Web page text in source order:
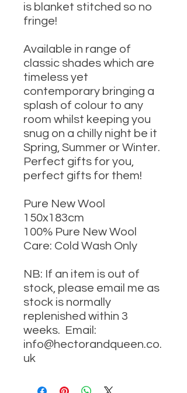
is blanket stitched so no
fringe!
Available in range of
classic shades which are
timeless yet
contemporary bringing a
splash of colour to any
room whilst keeping you
snug on a chilly night be it
Spring, Summer or Winter.
Perfect gifts for you,
perfect gifts for them!
Pure New Wool
150x183cm
100% Pure New Wool
Care: Cold Wash Only
NB: If an item is out of
stock, please email me as
stock is normally
replenished within 3
weeks. Email:
info@hectorandqueen.co.
uk